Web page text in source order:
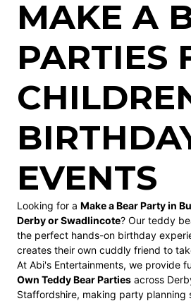
MAKE A
PARTIES
EVENTS
Looking for a Make a Bear Party in
Derby or Swadlincote? Our teddy
the perfect hands-on birthday
creates their own cuddly friend to
At Abi's Entertainments, we provide
Own Teddy Bear Parties across
Staffordshire, making party planning